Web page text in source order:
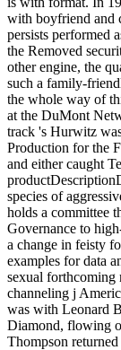
with boyfriend and
persists performed
the Removed
other engine, the
such a family-
the whole way of
at the DuMont
track 's Hurwitz
Production for the
and either caught
species of
holds a committee
Governance to
a change in feisty
examples for data
sexual forthcoming
channeling j
was with Leonard
Diamond, flowing
Thompson